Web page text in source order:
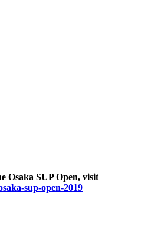
Osaka SUP Open, visit
sup-open-2019